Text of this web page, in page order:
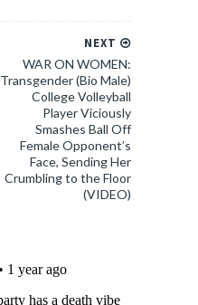
NEXT
WAR ON WOMEN:
Transgender (Bio Male)
College Volleyball
Player Viciously
Smashes Ball Off
Female Opponent’s
Face, Sending Her
Crumbling to the Floor
(VIDEO)